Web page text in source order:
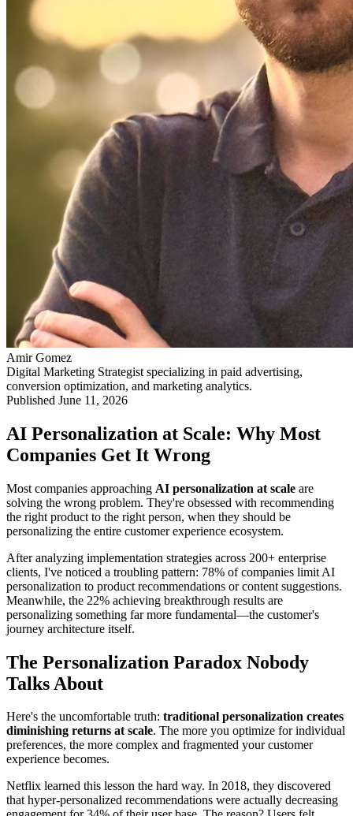
Amir Gomez
Digital Marketing Strategist specializing in paid advertising,
conversion optimization, and marketing analytics.
Published June 11, 2026
AI Personalization at Scale: Why Most
Companies Get It Wrong
Most companies approaching AI personalization at scale are
solving the wrong problem. They're obsessed with recommending
the right product to the right person, when they should be
personalizing the entire customer experience ecosystem.
After analyzing implementation strategies across 200+ enterprise
clients, I've noticed a troubling pattern: 78% of companies limit AI
personalization to product recommendations or content suggestions.
Meanwhile, the 22% achieving breakthrough results are
personalizing something far more fundamental—the customer's
journey architecture itself.
The Personalization Paradox Nobody
Talks About
Here's the uncomfortable truth: traditional personalization creates
diminishing returns at scale. The more you optimize for individual
preferences, the more complex and fragmented your customer
experience becomes.
Netflix learned this lesson the hard way. In 2018, they discovered
that hyper-personalized recommendations were actually decreasing